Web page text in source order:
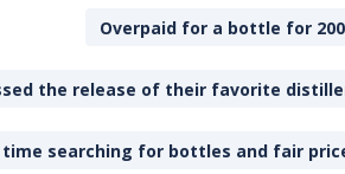
Overpaid for a bottle for 200
the release of their favorite
searching for bottles and fair